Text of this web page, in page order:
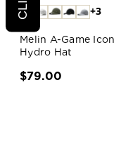
+3
Melin A-Game Icon
Hydro Hat
$79.00